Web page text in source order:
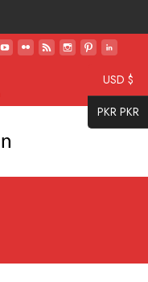
USD $
PKR PKR